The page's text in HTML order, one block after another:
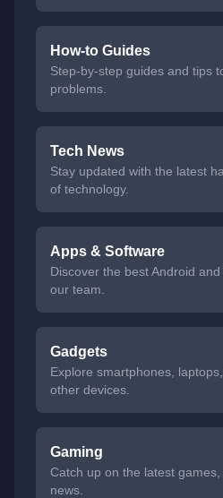
How-to Guides
Step-by-step guides and tips
problems.
Tech News
Stay updated with the latest
of technology.
Apps & Software
Discover the best Android
our team.
Gadgets
Explore smartphones,
other devices.
Gaming
Catch up on the latest
news.